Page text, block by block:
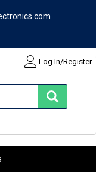
Log In/Register